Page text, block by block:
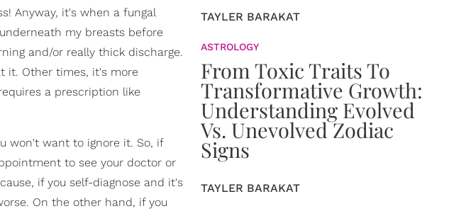
Anyway, it's when a fungal
my breasts before
and/or really thick discharge.
it. Other times, it's more
a prescription like
won't want to ignore it. So, if
to see your doctor or
if you self-diagnose and it's
On the other hand, if you
TAYLER BARAKAT
ASTROLOGY
From Toxic Traits To
Transformative Growth:
Understanding Evolved
Vs. Unevolved Zodiac
Signs
TAYLER BARAKAT